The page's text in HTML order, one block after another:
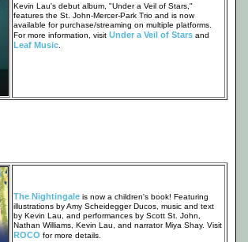
Kevin Lau's debut album, "Under a Veil of Stars,"
features the St. John-Mercer-Park Trio and is now
available for purchase/streaming on multiple platforms.
For more information, visit Under a Veil of Starsand
Leaf Music.
The Nightingaleis now a children's book! Featuring
illustrations by Amy Scheidegger Ducos, music and text
by Kevin Lau, and performances by Scott St. John,
Nathan Williams, Kevin Lau, and narrator Miya Shay. Visit
ROCO for more details.